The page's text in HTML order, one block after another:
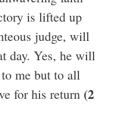
is lifted up
judge, will
day. Yes, he will
me but to all
for his return (2